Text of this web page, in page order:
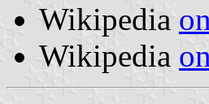
Wikipedia
Wikipedia